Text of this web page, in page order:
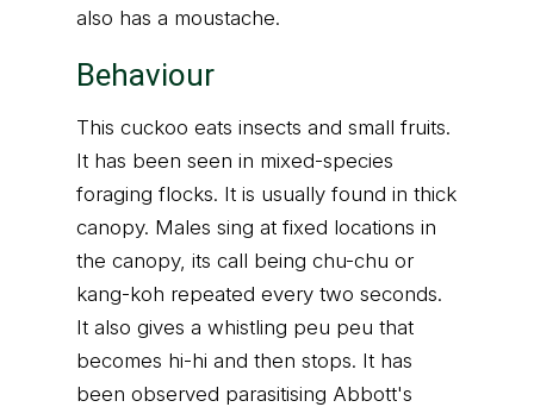
also has a moustache.
Behaviour
This cuckoo eats insects and small fruits.
It has been seen in mixed-species
foraging flocks. It is usually found in thick
canopy. Males sing at fixed locations in
the canopy, its call being chu-chu or
kang-koh repeated every two seconds.
It also gives a whistling peu peu that
becomes hi-hi and then stops. It has
been observed parasitising Abbott's